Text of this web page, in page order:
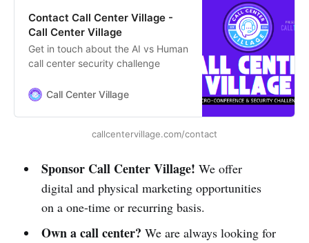
Contact Call Center Village -
Call Center Village
Get in touch about the AI vs Human
call center security challenge
Call Center Village
callcentervillage.com/contact
Sponsor Call Center Village! We offer
digital and physical marketing opportunities
on a one-time or recurring basis.
Own a call center? We are always looking for